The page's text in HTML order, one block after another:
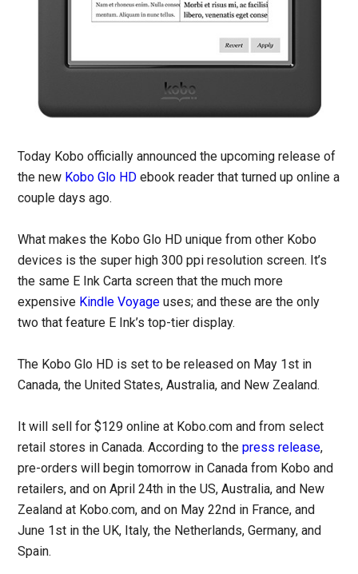
Today Kobo officially announced the upcoming release of
the new Kobo Glo HD ebook reader that turned up online a
couple days ago.
What makes the Kobo Glo HD unique from other Kobo
devices is the super high 300 ppi resolution screen. It’s
the same E Ink Carta screen that the much more
expensive Kindle Voyage uses; and these are the only
two that feature E Ink’s top-tier display.
The Kobo Glo HD is set to be released on May 1st in
Canada, the United States, Australia, and New Zealand.
It will sell for $129 online at Kobo.com and from select
retail stores in Canada. According to thepress release,
pre-orders will begin tomorrow in Canada from Kobo and
retailers, and on April 24th in the US, Australia, and New
Zealand at Kobo.com, and on May 22nd in France, and
June 1st in the UK, Italy, the Netherlands, Germany, and
Spain.